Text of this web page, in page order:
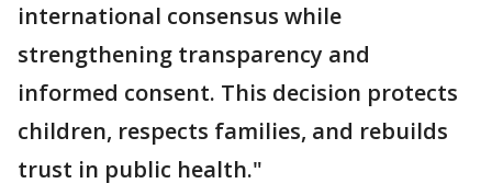
international consensus while
strengthening transparency and
informed consent. This decision protects
children, respects families, and rebuilds
trust in public health."